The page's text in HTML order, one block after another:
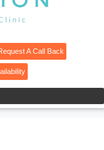
A Call Back